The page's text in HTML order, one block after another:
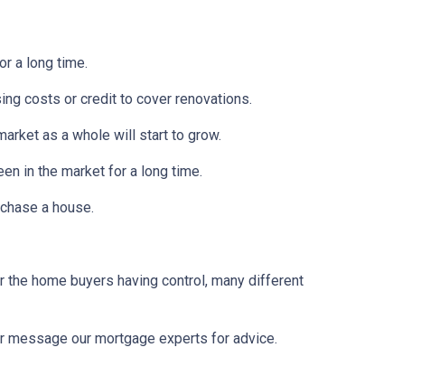
a long time.
costs or credit to cover renovations.
as a whole will start to grow.
in the market for a long time.
a house.
home buyers having control, many different
message our mortgage experts for advice.